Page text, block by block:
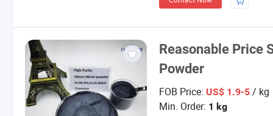
Reasonable Price
Powder
FOB Price: US$ 1.9-5 / kg
Min. Order: 1 kg